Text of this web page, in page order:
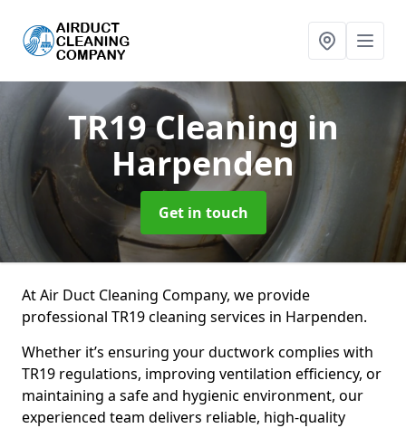
TR19 Cleaning in
Harpenden
Get in touch
At Air Duct Cleaning Company, we provide
professional TR19 cleaning services in Harpenden.
Whether it’s ensuring your ductwork complies with
TR19 regulations, improving ventilation efficiency, or
maintaining a safe and hygienic environment, our
experienced team delivers reliable, high-quality